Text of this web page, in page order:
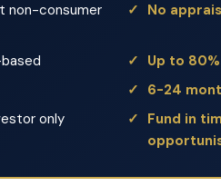
non-consumer
No
Up to 80%
6-24
only
Fund in